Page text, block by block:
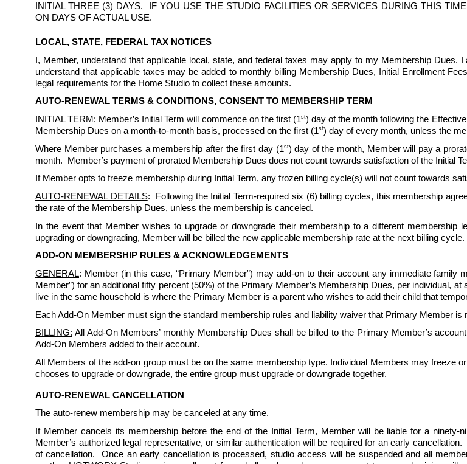
INITIAL THREE (3) DAYS.  IF YOU USE THE STUDIO FACILITIES OR SERVICES DURING THIS
ON DAYS OF ACTUAL USE.
LOCAL, STATE, FEDERAL TAX NOTICES
I, Member, understand that applicable local, state, and federal taxes may apply to my Membership
understand that applicable taxes may be added to monthly billing Membership Dues, Initial Enrollment
legal requirements for the Home Studio to collect these amounts.
AUTO-RENEWAL TERMS & CONDITIONS, CONSENT TO MEMBERSHIP TERM
INITIAL TERM : Member’s Initial Term will commence on the first (1st) day of the month following the
Membership Dues on a month-to-month basis, processed on the first (1st) day of every month, unless the
Where Member purchases a membership after the first day (1st) day of the month, Member will pay a
month.  Member’s payment of prorated Membership Dues does not count towards satisfaction of the Initial
If Member opts to freeze membership during Initial Term, any frozen billing cycle(s) will not count towards
AUTO-RENEWAL DETAILS:  Following the Initial Term-required six (6) billing cycles, this membership
the rate of the Membership Dues, unless the membership is canceled.
In the event that Member wishes to upgrade or downgrade their membership to a different
upgrading or downgrading, Member will be billed the new applicable membership rate at the next billing cycle.
ADD-ON MEMBERSHIP RULES & ACKNOWLEDGEMENTS
GENERAL: Member (in this case, “Primary Member”) may add-on to their account any immediate
Member”) for an additional fifty percent (50%) of the Primary Member’s Membership Dues, per individual,
live in the same household is where the Primary Member is a parent who wishes to add their child that
Each Add-On Member must sign the standard membership rules and liability waiver that Primary Member
BILLING: All Add-On Members’ monthly Membership Dues shall be billed to the Primary Member’s
Add-On Members added to their account.
All Members of the add-on group must be on the same membership type. Individual Members may freeze
chooses to upgrade or downgrade, the entire group must upgrade or downgrade together.
AUTO-RENEWAL CANCELLATION
The auto-renew membership may be canceled at any time.
If Member cancels its membership before the end of the Initial Term, Member will be liable for a ninety-
Member’s authorized legal representative, or similar authentication will be required for an early
of cancellation.  Once an early cancellation is processed, studio access will be suspended and all